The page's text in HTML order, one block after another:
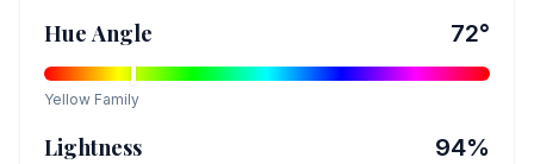
Hue Angle 72°
Yellow Family
Lightness 94%